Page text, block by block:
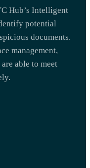
Hub’s Intelligent
potential
documents.
management,
able to meet